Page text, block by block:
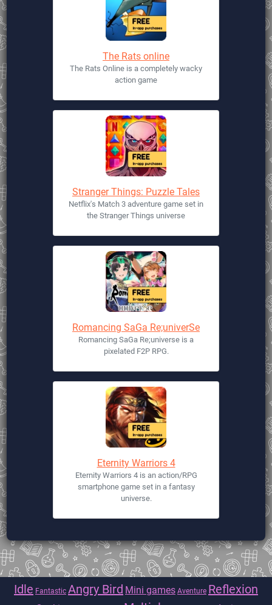
The Rats online
The Rats Online is a completely wacky
action game
Stranger Things: Puzzle Tales
Netflix's Match 3 adventure game set in
the Stranger Things universe
Romancing SaGa Re;univerSe
Romancing SaGa Re;universe is a
pixelated F2P RPG.
Eternity Warriors 4
Eternity Warriors 4 is an action/RPG
smartphone game set in a fantasy
universe.
Idle Fantastic Angry Bird Mini games Aventure Reflexion